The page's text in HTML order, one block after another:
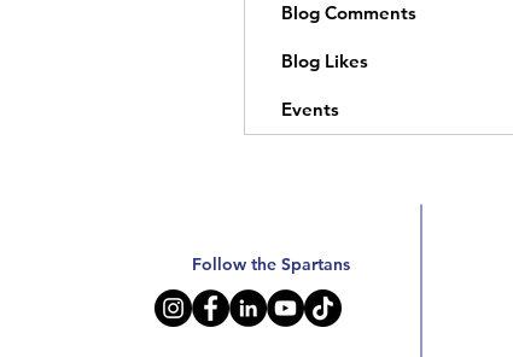
Blog Comments
Blog Likes
Events
Follow the Spartans